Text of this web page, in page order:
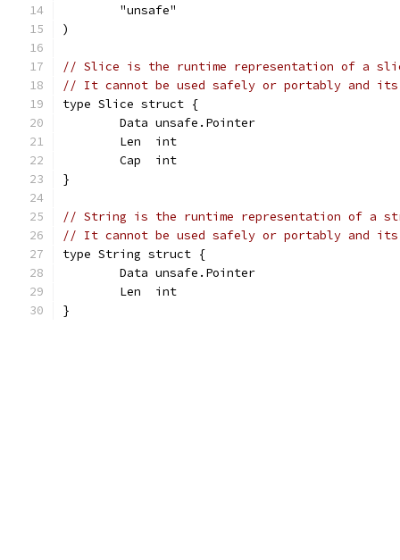
	"unsafe"
)
// Slice is the runtime representation of a
// It cannot be used safely or portably and its
type Slice struct {
	Data unsafe.Pointer
	Len  int
	Cap  int
}
// String is the runtime representation of a
// It cannot be used safely or portably and its
type String struct {
	Data unsafe.Pointer
	Len  int
}